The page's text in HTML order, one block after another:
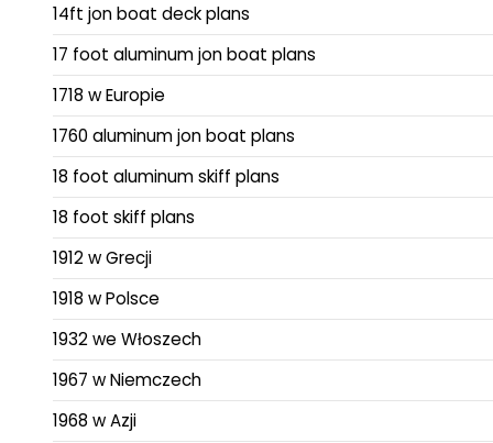
14ft jon boat deck plans
17 foot aluminum jon boat plans
1718 w Europie
1760 aluminum jon boat plans
18 foot aluminum skiff plans
18 foot skiff plans
1912 w Grecji
1918 w Polsce
1932 we Włoszech
1967 w Niemczech
1968 w Azji